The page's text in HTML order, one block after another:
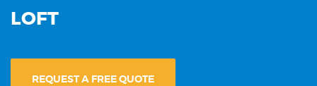
LOFT
REQUEST A FREE QUOTE